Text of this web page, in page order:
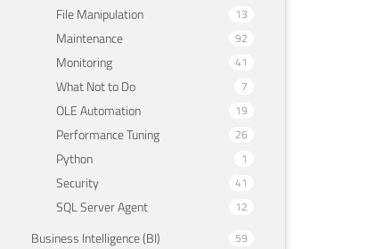
File Manipulation 13
Maintenance 92
Monitoring 41
What Not to Do 7
OLE Automation 19
Performance Tuning 26
Python 1
Security 41
SQL Server Agent 12
Business Intelligence (BI) 59